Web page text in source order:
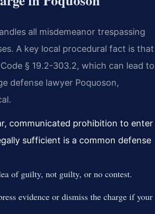
all misdemeanor trespassing
A key local procedural fact is that
§ 19.2-303.2, which can lead to
defense lawyer Poquoson,
communicated prohibition to enter
sufficient is a common defense
of guilty, not guilty, or no contest.
evidence or dismiss the charge if your